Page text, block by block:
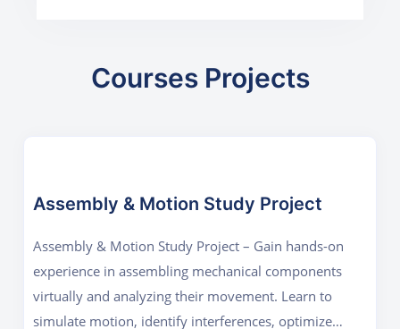
Courses Projects
Assembly & Motion Study Project
Assembly & Motion Study Project – Gain hands-on
experience in assembling mechanical components
virtually and analyzing their movement. Learn to
simulate motion, identify interferences, optimize